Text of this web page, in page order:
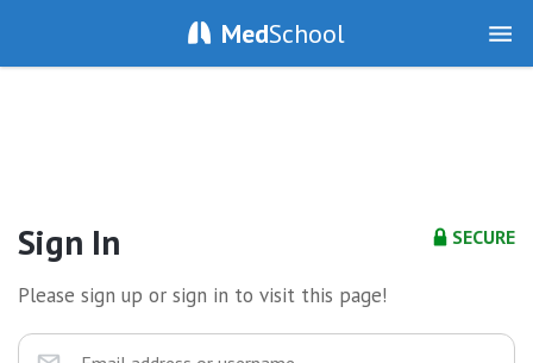
MedSchool
SECURE
Sign In
Please sign up or sign in to visit this page!